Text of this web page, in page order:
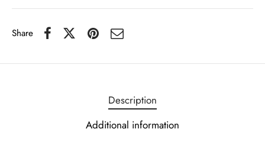
Share
Description
Additional information